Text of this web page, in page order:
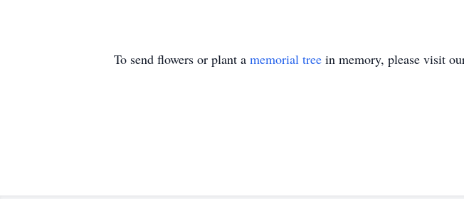
To send flowers or plant a memorial tree in memory, please visit